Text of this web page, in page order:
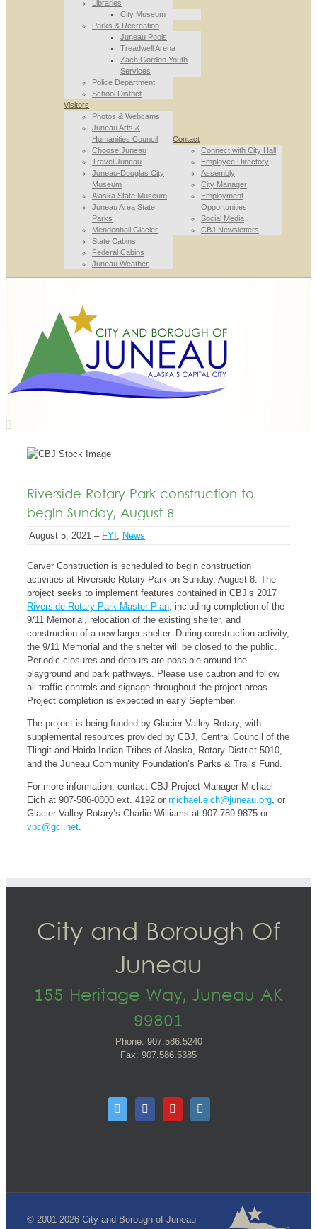
Libraries
City Museum
Parks & Recreation
Juneau Pools
Treadwell Arena
Zach Gordon Youth
Services
Police Department
School District
Visitors
Photos & Webcams
Juneau Arts &
Humanities Council
Choose Juneau
Travel Juneau
Juneau-Douglas City
Museum
Alaska State Museum
Juneau Area State
Parks
Mendenhall Glacier
State Cabins
Federal Cabins
Juneau Weather
Contact
Connect with City Hall
Employee Directory
Assembly
City Manager
Employment
Opportunities
Social Media
CBJ Newsletters
Riverside Rotary Park construction to
begin Sunday, August 8
August 5, 2021 – FYI , News
Carver Construction is scheduled to begin construction
activities at Riverside Rotary Park on Sunday, August 8. The
project seeks to implement features contained in CBJ’s 2017
Riverside Rotary Park Master Plan, including completion of the
9/11 Memorial, relocation of the existing shelter, and
construction of a new larger shelter. During construction activity,
the 9/11 Memorial and the shelter will be closed to the public.
Periodic closures and detours are possible around the
playground and park pathways. Please use caution and follow
all traffic controls and signage throughout the project areas.
Project completion is expected in early September.
The project is being funded by Glacier Valley Rotary, with
supplemental resources provided by CBJ, Central Council of the
Tlingit and Haida Indian Tribes of Alaska, Rotary District 5010,
and the Juneau Community Foundation’s Parks & Trails Fund.
For more information, contact CBJ Project Manager Michael
Eich at 907-586-0800 ext. 4192 or michael.eich@juneau.org, or
Glacier Valley Rotary’s Charlie Williams at 907-789-9875 or
vpc@gci.net.
City and Borough Of
Juneau
155 Heritage Way, Juneau AK
99801
Phone: 907.586.5240
Fax: 907.586.5385
© 2001-2026 City and Borough of Juneau